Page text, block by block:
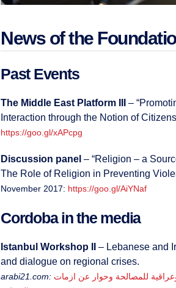
News of the
Past Events
The Middle East Platform III
–
Interaction through the Notion of
https://goo.gl/xAPcpg
Discussion panel – “Religion – a
The Role of Religion in Preventing
November 2017: https://goo.gl/AiYNaf
Cordoba in the media
Istanbul Workshop II
– Lebanese and
and dialogue on regional crises.
arabi21.com: لبنانية وعراقية للمصالحة وحوار عن ازمات